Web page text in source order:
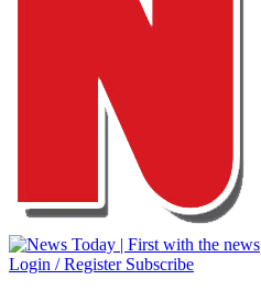
Login / Register Subscribe